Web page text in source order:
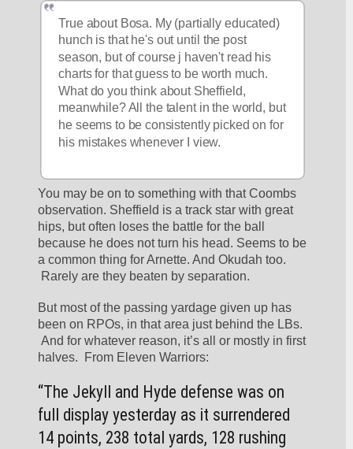
True about Bosa. My (partially educated)
hunch is that he's out until the post
season, but of course j haven't read his
charts for that guess to be worth much.
What do you think about Sheffield,
meanwhile? All the talent in the world, but
he seems to be consistently picked on for
his mistakes whenever I view.
You may be on to something with that Coombs
observation. Sheffield is a track star with great
hips, but often loses the battle for the ball
because he does not turn his head. Seems to be
a common thing for Arnette. And Okudah too.
Rarely are they beaten by separation.
But most of the passing yardage given up has
been on RPOs, in that area just behind the LBs.
And for whatever reason, it’s all or mostly in first
halves.  From Eleven Warriors:
“The Jekyll and Hyde defense was on
full display yesterday as it surrendered
14 points, 238 total yards, 128 rushing